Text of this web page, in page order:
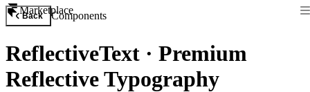
Marketplace
Back Components
ReflectiveText · Premium
Reflective Typography